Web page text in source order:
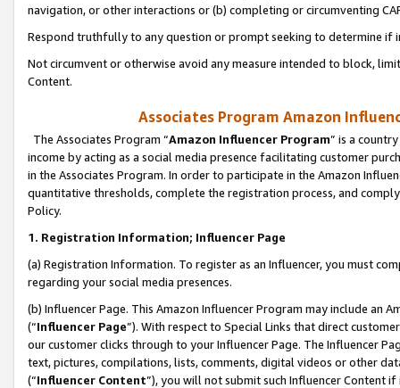
navigation, or other interactions or (b) completing or circumventing
Respond truthfully to any question or prompt seeking to determine if
Not circumvent or otherwise avoid any measure intended to block,
Content.
Associates Program Amazon
The Associates Program “Amazon Influencer Program” is a
income by acting as a social media presence facilitating customer
in the Associates Program. In order to participate in the Amazon
quantitative thresholds, complete the registration process, and
Policy.
1. Registration Information; Influencer Page
(a) Registration Information. To register as an Influencer, you must
regarding your social media presences.
(b) Influencer Page. This Amazon Influencer Program may include an
(“Influencer Page”). With respect to Special Links that direct
our customer clicks through to your Influencer Page. The Influencer
text, pictures, compilations, lists, comments, digital videos or other
(“Influencer Content”), you will not submit such Influencer Content